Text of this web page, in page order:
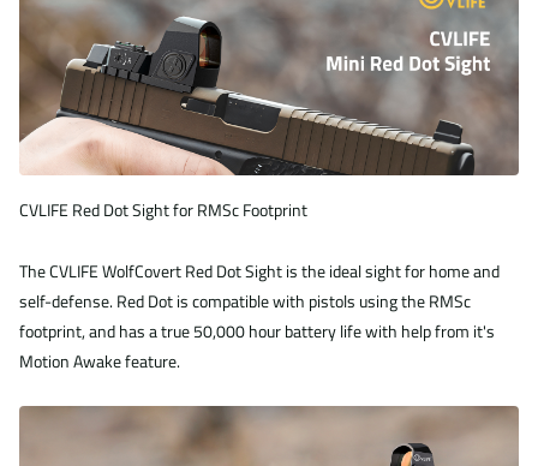
CVLIFE Red Dot Sight for RMSc Footprint
The CVLIFE WolfCovert Red Dot Sight is the ideal sight for home and
self-defense. Red Dot is compatible with pistols using the RMSc
footprint, and has a true 50,000 hour battery life with help from it's
Motion Awake feature.